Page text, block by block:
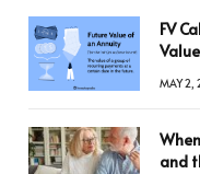
FV
MAY 2,
and